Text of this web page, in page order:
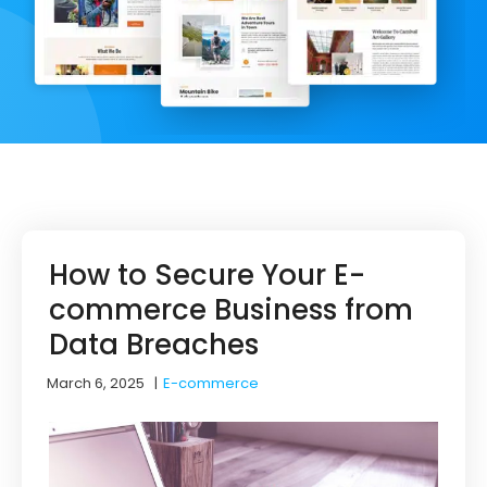
How to Secure Your E-
commerce Business from
Data Breaches
March 6, 2025 |E-commerce